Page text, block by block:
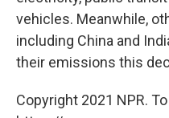
vehicles. Meanwhile,
including China and
their emissions this
Copyright 2021 NPR.